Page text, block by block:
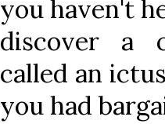
you haven't
discover a
called an
you had